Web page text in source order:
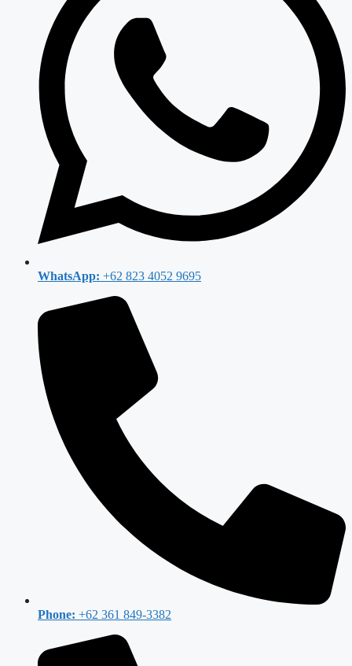
WhatsApp: +62 823 4052 9695
Phone: +62 361 849-3382